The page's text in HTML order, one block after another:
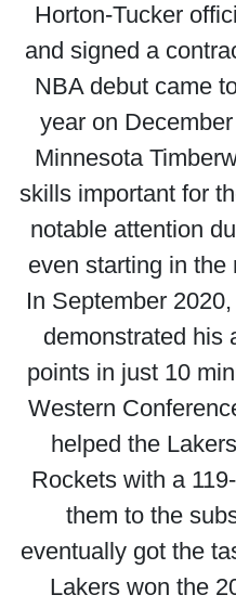
Horton-Tucker
and signed a
NBA debut came
year on
Minnesota
skills important for
notable attention
even starting in the
In September
demonstrated his
points in just 10
Western
helped the
Rockets with a
them to the
eventually got the
Lakers won the